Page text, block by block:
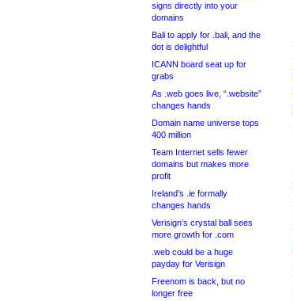
signs directly into your
domains
Bali to apply for .bali, and the
dot is delightful
ICANN board seat up for
grabs
As .web goes live, “.website”
changes hands
Domain name universe tops
400 million
Team Internet sells fewer
domains but makes more
profit
Ireland’s .ie formally
changes hands
Verisign’s crystal ball sees
more growth for .com
.web could be a huge
payday for Verisign
Freenom is back, but no
longer free